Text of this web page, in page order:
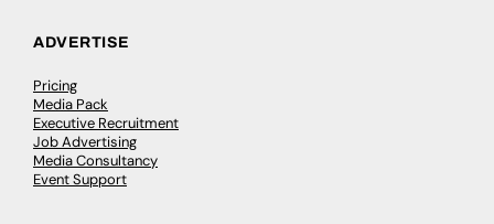
ADVERTISE
Pricing
Media Pack
Executive Recruitment
Job Advertising
Media Consultancy
Event Support